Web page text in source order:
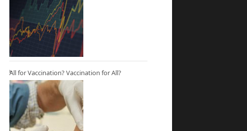
All for Vaccination? Vaccination for All?